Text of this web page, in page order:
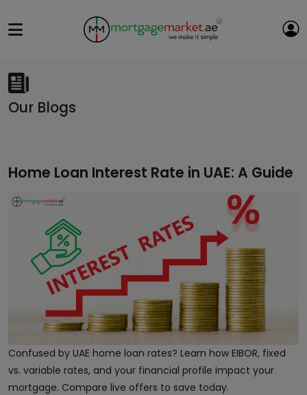
Our Blogs
Home Loan Interest Rate in UAE: A Guide
Confused by UAE home loan rates? Learn how EIBOR, fixed
vs. variable rates, and your financial profile impact your
mortgage. Compare live offers to save today.